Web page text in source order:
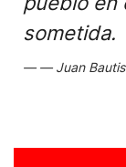
sometida.
Juan